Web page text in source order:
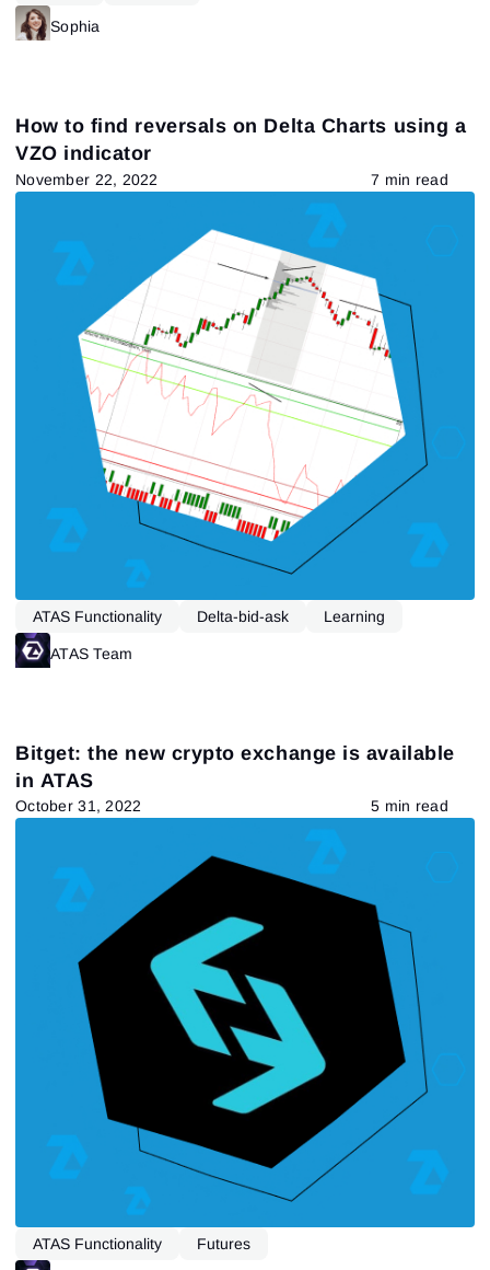
Sophia
How to find reversals on Delta Charts using a
VZO indicator
November 22, 2022 7 min read
ATAS Functionality Delta-bid-ask Learning
ATAS Team
Bitget: the new crypto exchange is available
in ATAS
October 31, 2022 5 min read
ATAS Functionality Futures
Close
Password
Forgot your password?
Sign In
No account?Sign up
Enter your email address and we’ll send you a link to
create a new password.
Email
Send reset link
Sign Up
I would like to receive special offers from ATAS
I accept the
Terms of use,License agreement
Sign Up
Already have an account? Sign In